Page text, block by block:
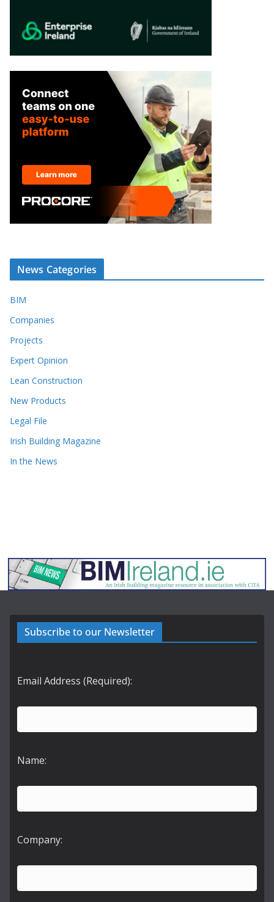
News Categories
BIM
Companies
Projects
Expert Opinion
Lean Construction
New Products
Legal File
Irish Building Magazine
In the News
Subscribe to our Newsletter
Email Address (Required):
Name:
Company: